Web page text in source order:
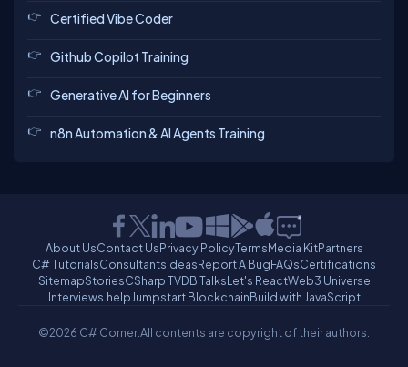
Certified Vibe Coder
Github Copilot Training
Generative AI for Beginners
n8n Automation & AI Agents Training
About UsContact UsPrivacy PolicyTermsMedia KitPartners
C# TutorialsConsultantsIdeasReport A BugFAQsCertifications
SitemapStoriesCSharp TVDB TalksLet's ReactWeb3 Universe
Interviews.helpJumpstart BlockchainBuild with JavaScript
©2026 C# Corner.All contents are copyright of their authors.